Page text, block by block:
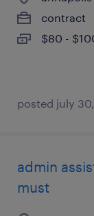
contract
$80 -
posted july
admin
must